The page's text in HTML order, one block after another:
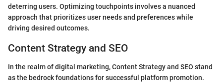
deterring users. Optimizing touchpoints involves a nuanced
approach that prioritizes user needs and preferences while
driving desired outcomes.
Content Strategy and SEO
In the realm of digital marketing, Content Strategy and SEO stand
as the bedrock foundations for successful platform promotion.